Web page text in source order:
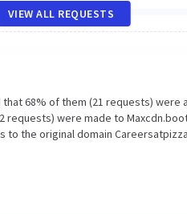
VIEW ALL REQUESTS
68% of them (21 requests) were
requests) were made to
the original domain